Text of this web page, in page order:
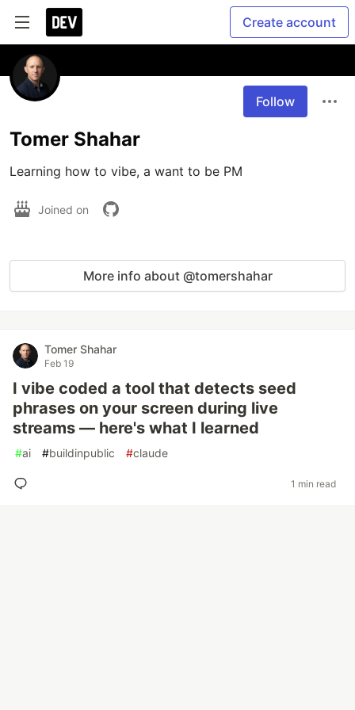
Create account
Follow
Tomer Shahar
Learning how to vibe, a want to be PM
Joined on
More info about @tomershahar
Tomer Shahar
Feb 19
I vibe coded a tool that detects seed
phrases on your screen during live
streams — here's what I learned
#ai #buildinpublic #claude
1 min read